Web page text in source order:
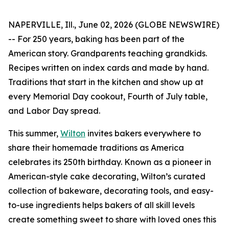
NAPERVILLE, Ill., June 02, 2026 (GLOBE NEWSWIRE)
-- For 250 years, baking has been part of the
American story. Grandparents teaching grandkids.
Recipes written on index cards and made by hand.
Traditions that start in the kitchen and show up at
every Memorial Day cookout, Fourth of July table,
and Labor Day spread.
This summer, Wilton invites bakers everywhere to
share their homemade traditions as America
celebrates its 250th birthday. Known as a pioneer in
American-style cake decorating, Wilton’s curated
collection of bakeware, decorating tools, and easy-
to-use ingredients helps bakers of all skill levels
create something sweet to share with loved ones this